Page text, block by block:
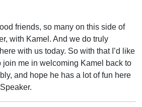
friends, so many on this side of
with Kamel. And we do truly
with us today. So with that I’d like
join me in welcoming Kamel back to
and hope he has a lot of fun here